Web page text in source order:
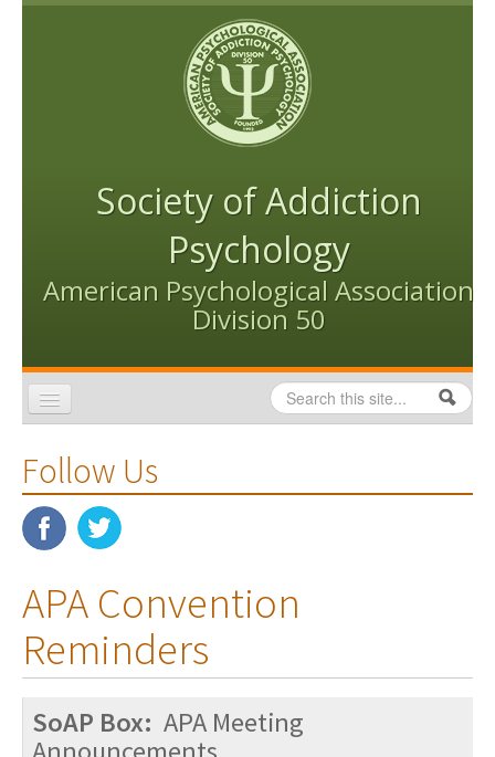
Skip to content
Skip to navigation
Society of Addiction
Psychology
American Psychological Association
Division 50
Search form
Search
Conventions
Membership
Resources
News
People
Follow Us
APA Convention
Reminders
SoAP Box: APA Meeting